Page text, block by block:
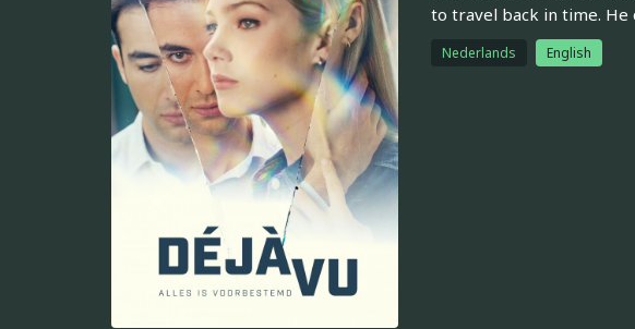
to travel back in time. He
Nederlands English